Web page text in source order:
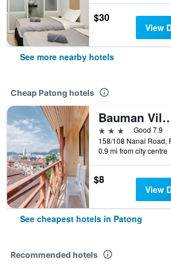
$30
View
See more nearby hotels
Cheap Patong hotels
Bauman
3 stars
Good 7.9
0.9 mi from city centre
$8
View
See cheapest hotels in Patong
Recommended hotels